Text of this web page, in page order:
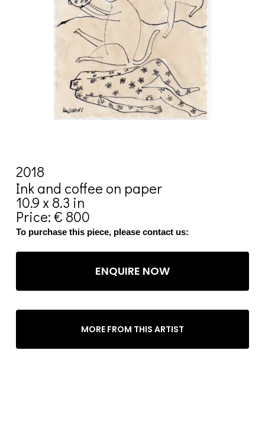
2018
Ink and coffee on paper
10.9 x 8.3 in
Price: € 800
To purchase this piece, please contact us:
ENQUIRE NOW
MORE FROM THIS ARTIST